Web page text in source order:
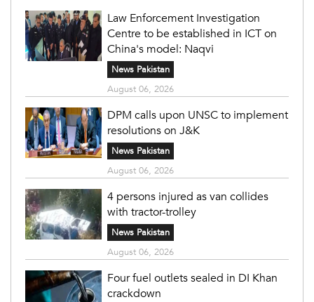
Law Enforcement Investigation
Centre to be established in ICT on
China's model: Naqvi
News Pakistan
August 06, 2026
DPM calls upon UNSC to implement
resolutions on J&K
News Pakistan
August 06, 2026
4 persons injured as van collides
with tractor-trolley
News Pakistan
August 06, 2026
Four fuel outlets sealed in DI Khan
crackdown